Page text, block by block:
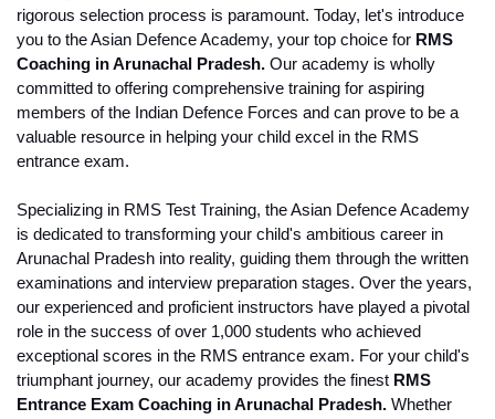
rigorous selection process is paramount. Today, let's introduce
you to the Asian Defence Academy, your top choice for RMS
Coaching in Arunachal Pradesh. Our academy is wholly
committed to offering comprehensive training for aspiring
members of the Indian Defence Forces and can prove to be a
valuable resource in helping your child excel in the RMS
entrance exam.
Specializing in RMS Test Training, the Asian Defence Academy
is dedicated to transforming your child's ambitious career in
Arunachal Pradesh into reality, guiding them through the written
examinations and interview preparation stages. Over the years,
our experienced and proficient instructors have played a pivotal
role in the success of over 1,000 students who achieved
exceptional scores in the RMS entrance exam. For your child's
triumphant journey, our academy provides the finest RMS
Entrance Exam Coaching in Arunachal Pradesh. Whether